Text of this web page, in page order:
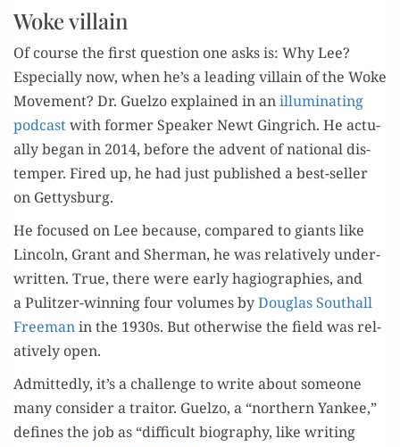
Woke villain
Of course the first ques­tion one asks is: Why Lee?
Espe­cial­ly now, when he’s a lead­ing vil­lain of the Woke
Move­ment? Dr. Guel­zo explained in anillu­mi­nat­ing
pod­castwith for­mer Speak­er Newt Gin­grich. He actu­
al­ly began in 2014, before the advent of nation­al dis­
tem­per. Fired up, he had just pub­lished a best-sell­er
on Gettysburg.
He focused on Lee because, com­pared to giants like
Lin­coln, Grant and Sher­man, he was rel­a­tive­ly under­
writ­ten. True, there were ear­ly hagiogra­phies, and
a Pulitzer-win­ning four vol­umes byDou­glas Southall
Free­manin the 1930s. But oth­er­wise the field was rel­
a­tive­ly open.
Admit­ted­ly, it’s a chal­lenge to write about some­one
many con­sid­er a trai­tor. Guel­zo, a “north­ern Yan­kee,”
defines the job as “dif­fi­cult biog­ra­phy, like writ­ing